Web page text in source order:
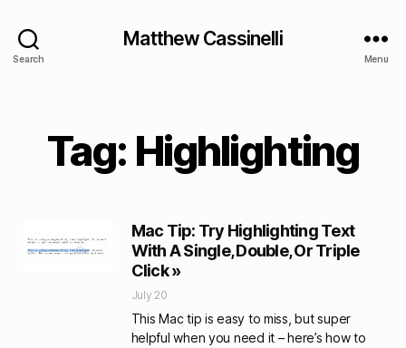
Search
Matthew Cassinelli
Menu
Tag: Highlighting
Mac Tip: Try Highlighting Text
With A Single, Double, Or Triple
Click »
July 20
This Mac tip is easy to miss, but super
helpful when you need it – here’s how to